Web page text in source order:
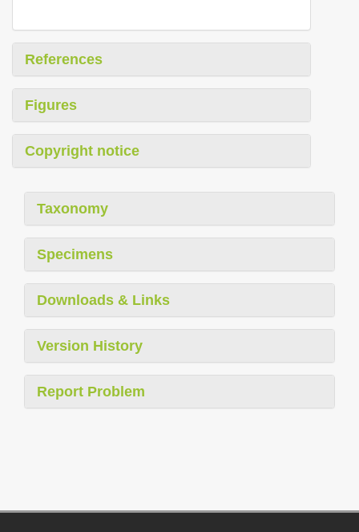
References
Figures
Copyright notice
Taxonomy
Specimens
Downloads & Links
Version History
Report Problem